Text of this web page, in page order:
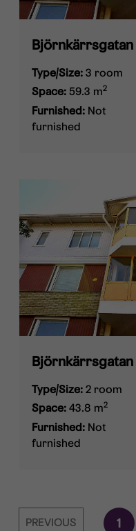
Björnkärrsgatan
Type/Size:3 room
Space:59.3 m2
Furnished: Not
furnished
Björnkärrsgatan
Type/Size:2 room
Space:43.8 m2
Furnished: Not
furnished
PREVIOUS 1